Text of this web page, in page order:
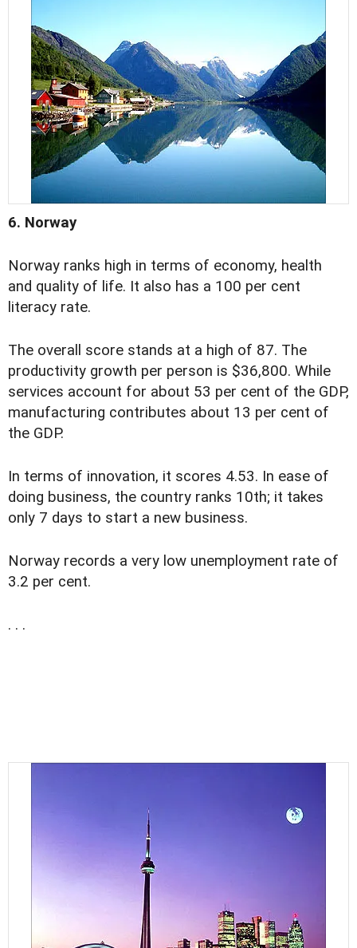
6. Norway
Norway ranks high in terms of economy, health
and quality of life. It also has a 100 per cent
literacy rate.
The overall score stands at a high of 87. The
productivity growth per person is $36,800. While
services account for about 53 per cent of the GDP,
manufacturing contributes about 13 per cent of
the GDP.
In terms of innovation, it scores 4.53. In ease of
doing business, the country ranks 10th; it takes
only 7 days to start a new business.
Norway records a very low unemployment rate of
3.2 per cent.
. . .